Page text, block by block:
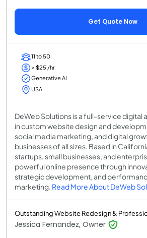
Get Quote Now
11 to 50
< $25 /hr
Generative AI
USA
DeWeb Solutions is a full-service digital
in custom website design and
social media marketing, and digital
businesses of all sizes. Based in
startups, small businesses, and
powerful online presence through
strategic development, and
marketing. Read More About DeWeb
Outstanding Website Redesign &
Jessica Fernandez, Owner